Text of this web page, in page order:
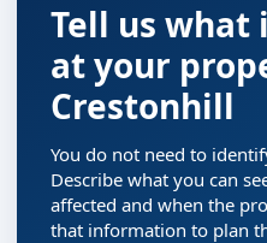
Tell us what
at your
Crestonhill
You do not need to
Describe what you can
affected and when the
that information to plan